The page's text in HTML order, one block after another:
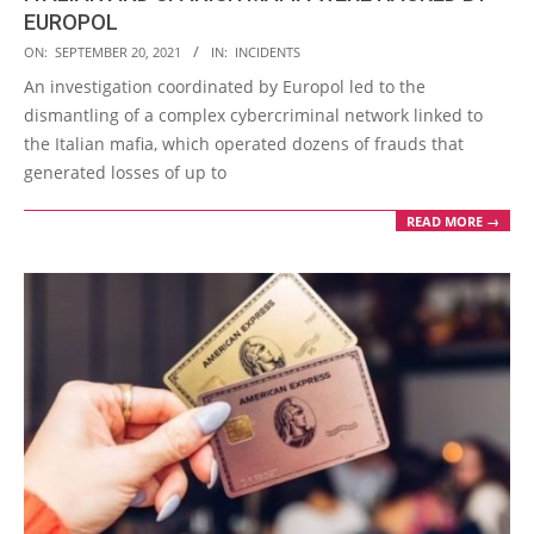
EUROPOL
2021-
09-
20
ON: SEPTEMBER 20, 2021 IN: INCIDENTS
An investigation coordinated by Europol led to the
dismantling of a complex cybercriminal network linked to
the Italian mafia, which operated dozens of frauds that
generated losses of up to
READ MORE →